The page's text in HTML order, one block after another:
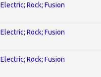
Electric; Rock; Fusion
Electric; Rock; Fusion
Electric; Rock; Fusion